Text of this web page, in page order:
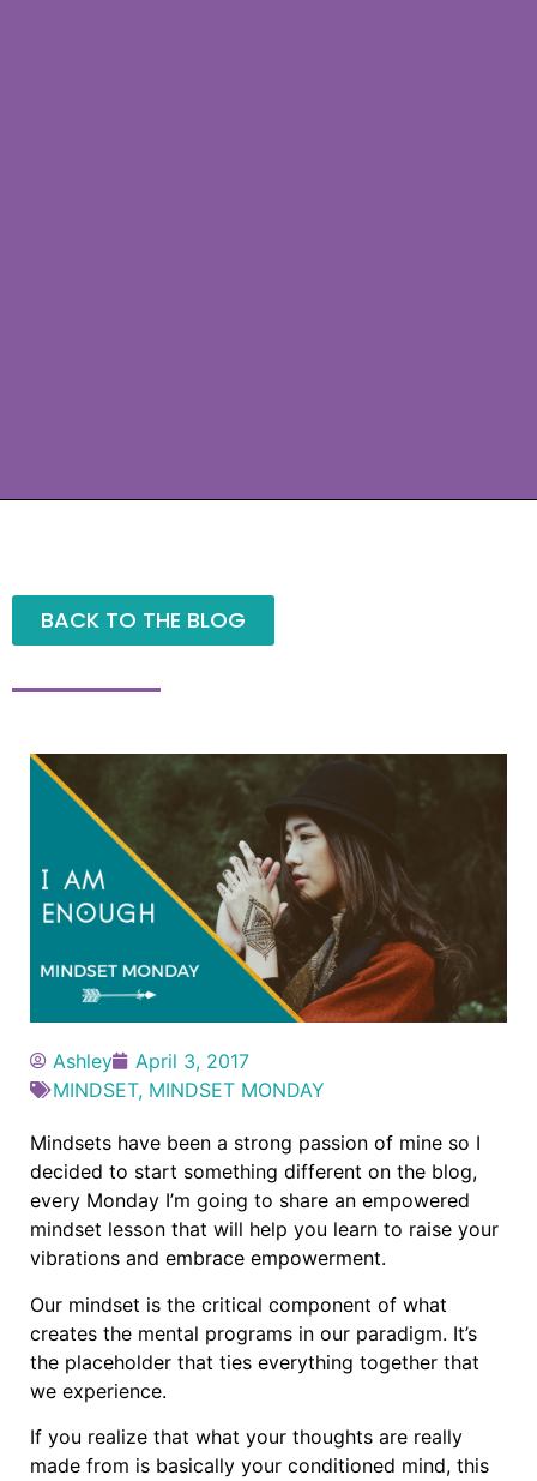
BACK TO THE BLOG
Ashley
April 3, 2017
MINDSET, MINDSET MONDAY
Mindsets have been a strong passion of mine so I
decided to start something different on the blog,
every Monday I’m going to share an empowered
mindset lesson that will help you learn to raise your
vibrations and embrace empowerment.
Our mindset is the critical component of what
creates the mental programs in our paradigm. It’s
the placeholder that ties everything together that
we experience.
If you realize that what your thoughts are really
made from is basically your conditioned mind, this